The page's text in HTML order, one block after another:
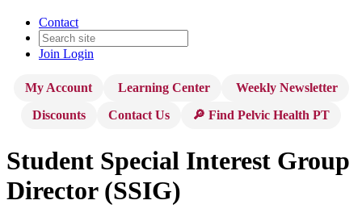
Contact
Join Login
My Account Learning Center
Weekly Newsletter
Discounts
Contact Us 🔎 Find Pelvic Health PT
Student Special Interest Group
Director (SSIG)